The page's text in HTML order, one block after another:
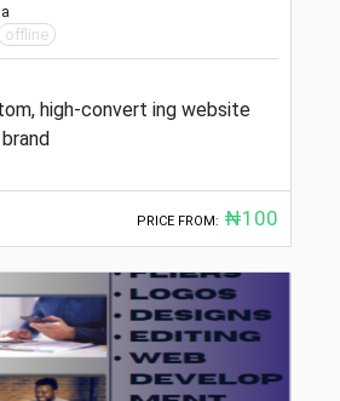
offline
high-convert ing website
PRICE FROM: ₦100